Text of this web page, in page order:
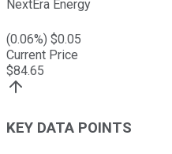
NextEra Energy
(0.06%) $0.05
Current Price
$84.65
KEY DATA POINTS